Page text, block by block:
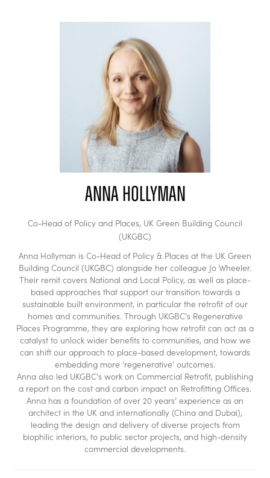
Anna Hollyman
Co-Head of Policy and Places, UK Green Building Council
(UKGBC)
Anna Hollyman is Co-Head of Policy & Places at the UK Green
Building Council (UKGBC) alongside her colleague Jo Wheeler.
Their remit covers National and Local Policy, as well as place-
based approaches that support our transition towards a
sustainable built environment, in particular the retrofit of our
homes and communities. Through UKGBC's Regenerative
Places Programme, they are exploring how retrofit can act as a
catalyst to unlock wider benefits to communities, and how we
can shift our approach to place-based development, towards
embedding more 'regenerative' outcomes.
Anna also led UKGBC's work on Commercial Retrofit, publishing
a report on the cost and carbon impact on Retrofitting Offices.
Anna has a foundation of over 20 years’ experience as an
architect in the UK and internationally (China and Dubai),
leading the design and delivery of diverse projects from
biophilic interiors, to public sector projects, and high-density
commercial developments.